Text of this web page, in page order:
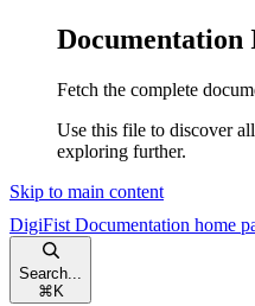
Documentation
Fetch the complete
Use this file to discover
exploring further.
Skip to main content
DigiFist Documentation home
Search...
⌘ K